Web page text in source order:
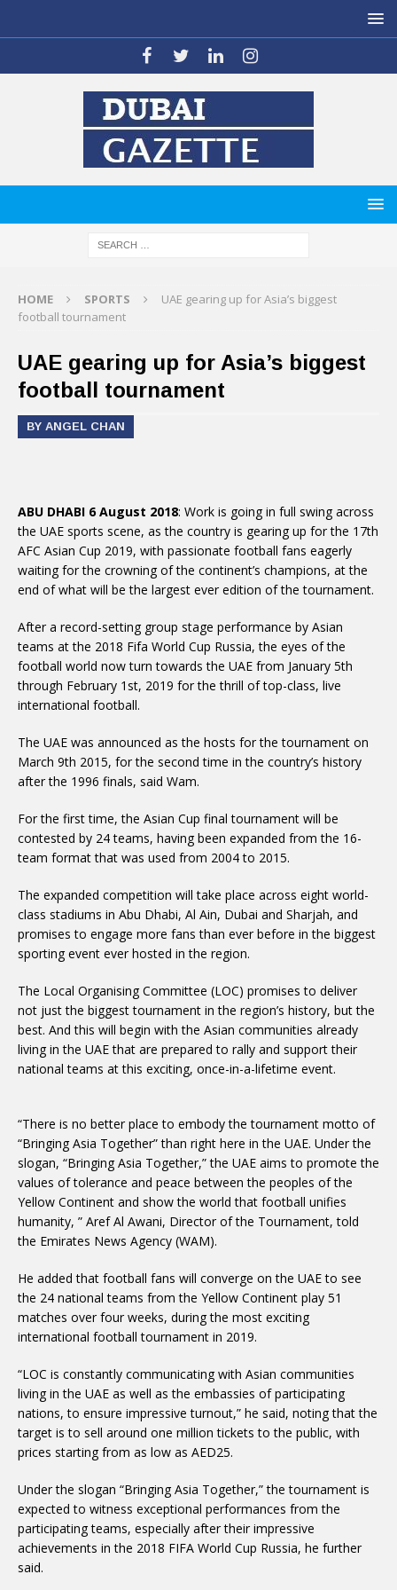
HOME SPORTS
UAE gearing up for Asia’s biggest
football tournament
UAE gearing up for Asia’s biggest
football tournament
BY ANGEL CHAN
ABU DHABI 6 August 2018: Work is going in full swing across
the UAE sports scene, as the country is gearing up for the 17th
AFC Asian Cup 2019, with passionate football fans eagerly
waiting for the crowning of the continent’s champions, at the
end of what will be the largest ever edition of the tournament.
After a record-setting group stage performance by Asian
teams at the 2018 Fifa World Cup Russia, the eyes of the
football world now turn towards the UAE from January 5th
through February 1st, 2019 for the thrill of top-class, live
international football.
The UAE was announced as the hosts for the tournament on
March 9th 2015, for the second time in the country’s history
after the 1996 finals, said Wam.
For the first time, the Asian Cup final tournament will be
contested by 24 teams, having been expanded from the 16-
team format that was used from 2004 to 2015.
The expanded competition will take place across eight world-
class stadiums in Abu Dhabi, Al Ain, Dubai and Sharjah, and
promises to engage more fans than ever before in the biggest
sporting event ever hosted in the region.
The Local Organising Committee (LOC) promises to deliver
not just the biggest tournament in the region’s history, but the
best. And this will begin with the Asian communities already
living in the UAE that are prepared to rally and support their
national teams at this exciting, once-in-a-lifetime event.
“There is no better place to embody the tournament motto of
“Bringing Asia Together” than right here in the UAE. Under the
slogan, “Bringing Asia Together,” the UAE aims to promote the
values of tolerance and peace between the peoples of the
Yellow Continent and show the world that football unifies
humanity, ” Aref Al Awani, Director of the Tournament, told
the Emirates News Agency (WAM).
He added that football fans will converge on the UAE to see
the 24 national teams from the Yellow Continent play 51
matches over four weeks, during the most exciting
international football tournament in 2019.
“LOC is constantly communicating with Asian communities
living in the UAE as well as the embassies of participating
nations, to ensure impressive turnout,” he said, noting that the
target is to sell around one million tickets to the public, with
prices starting from as low as AED25.
Under the slogan “Bringing Asia Together,” the tournament is
expected to witness exceptional performances from the
participating teams, especially after their impressive
achievements in the 2018 FIFA World Cup Russia, he further
said.